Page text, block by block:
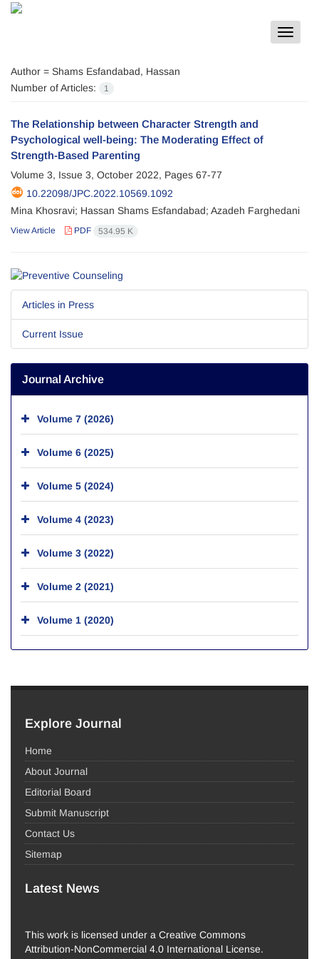
Toggle
Author = Shams Esfandabad, Hassan
Number of Articles:
1
The Relationship between Character Strength and
Psychological well-being: The Moderating Effect of
Strength-Based Parenting
Volume 3, Issue 3, October 2022, Pages 67-77
10.22098/JPC.2022.10569.1092
Mina Khosravi; Hassan Shams Esfandabad; Azadeh Farghedani
View Article PDF 534.95 K
Articles in Press
Current Issue
Journal Archive
Volume 7 (2026)
Volume 6 (2025)
Volume 5 (2024)
Volume 4 (2023)
Volume 3 (2022)
Volume 2 (2021)
Volume 1 (2020)
Explore Journal
Home
About Journal
Editorial Board
Submit Manuscript
Contact Us
Sitemap
Latest News
This work is licensed under a Creative Commons
Attribution-NonCommercial 4.0 International License.